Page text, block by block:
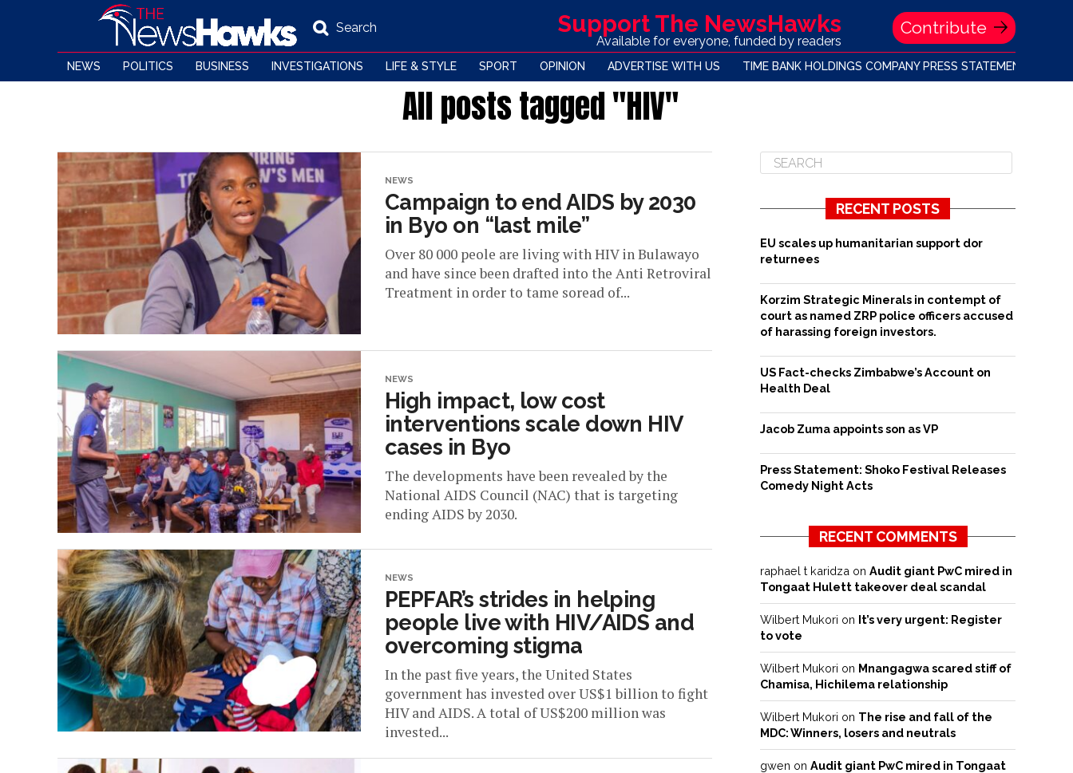
Search Support The NewsHawks
Available for everyone, funded by readers
Contribute
NEWS POLITICS BUSINESS INVESTIGATIONS LIFE & STYLE SPORT OPINION ADVERTISE WITH US TIME BANK HOLDINGS COMPANY PRESS STATEMENT
All posts tagged "HIV"
NEWS
Campaign to end AIDS by 2030
in Byo on “last mile”
Over 80 000 peole are living with HIV in Bulawayo
and have since been drafted into the Anti Retroviral
Treatment in order to tame soread of...
NEWS
High impact, low cost
interventions scale down HIV
cases in Byo
The developments have been revealed by the
National AIDS Council (NAC) that is targeting
ending AIDS by 2030.
NEWS
PEPFAR’s strides in helping
people live with HIV/AIDS and
overcoming stigma
In the past five years, the United States
government has invested over US$1 billion to fight
HIV and AIDS. A total of US$200 million was
invested...
RECENT POSTS
EU scales up humanitarian support dor
returnees
Korzim Strategic Minerals in contempt of
court as named ZRP police officers accused
of harassing foreign investors.
US Fact-checks Zimbabwe’s Account on
Health Deal
Jacob Zuma appoints son as VP
Press Statement: Shoko Festival Releases
Comedy Night Acts
RECENT COMMENTS
raphael t karidza on Audit giant PwC mired in
Tongaat Hulett takeover deal scandal
Wilbert Mukori on It’s very urgent: Register
to vote
Wilbert Mukori on Mnangagwa scared stiff of
Chamisa, Hichilema relationship
Wilbert Mukori on The rise and fall of the
MDC: Winners, losers and neutrals
gwen on Audit giant PwC mired in Tongaat